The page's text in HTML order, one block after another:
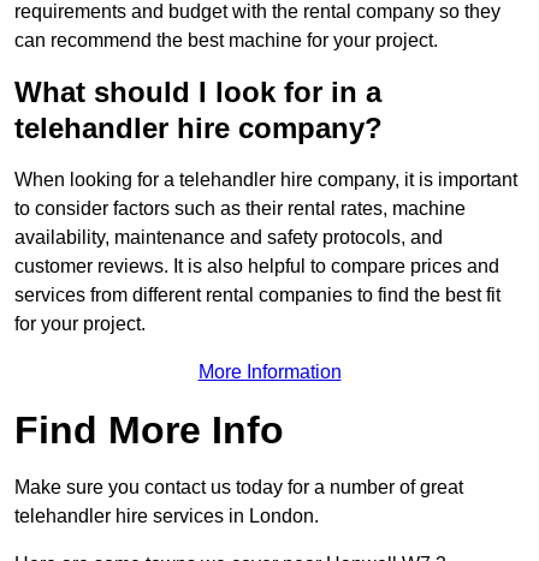
requirements and budget with the rental company so they
can recommend the best machine for your project.
What should I look for in a
telehandler hire company?
When looking for a telehandler hire company, it is important
to consider factors such as their rental rates, machine
availability, maintenance and safety protocols, and
customer reviews. It is also helpful to compare prices and
services from different rental companies to find the best fit
for your project.
More Information
Find More Info
Make sure you contact us today for a number of great
telehandler hire services in London.